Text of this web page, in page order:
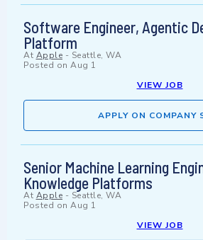
Software Engineer, Agentic
Platform
At Apple - Seattle, WA
Posted on Aug 1
VIEW JOB
APPLY ON COMPANY
Senior Machine Learning
Knowledge Platforms
At Apple - Seattle, WA
Posted on Aug 1
VIEW JOB